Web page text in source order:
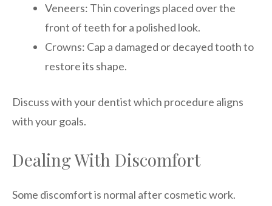
Veneers: Thin coverings placed over the
front of teeth for a polished look.
Crowns: Cap a damaged or decayed tooth to
restore its shape.
Discuss with your dentist which procedure aligns
with your goals.
Dealing With Discomfort
Some discomfort is normal after cosmetic work.